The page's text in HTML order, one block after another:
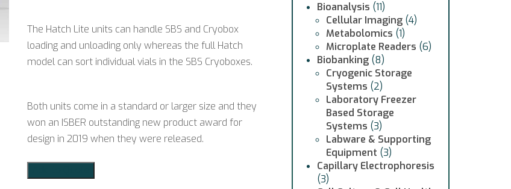
The Hatch Lite units can handle SBS and Cryobox
loading and unloading only whereas the full Hatch
model can sort individual vials in the SBS Cryoboxes.
Both units come in a standard or larger size and they
won an ISBER outstanding new product award for
design in 2019 when they were released.
Bioanalysis (11)
Cellular Imaging (4)
Metabolomics (1)
Microplate Readers (6)
Biobanking (8)
Cryogenic Storage
Systems (2)
Laboratory Freezer
Based Storage
Systems (3)
Labware & Supporting
Equipment (3)
Capillary Electrophoresis
(3)